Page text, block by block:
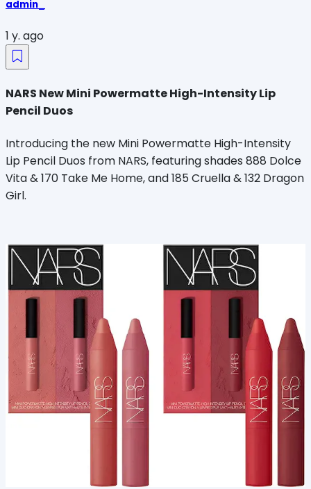
admin_
1 y. ago
NARS New Mini Powermatte High-Intensity Lip
Pencil Duos
Introducing the new Mini Powermatte High-Intensity
Lip Pencil Duos from NARS, featuring shades 888 Dolce
Vita & 170 Take Me Home, and 185 Cruella & 132 Dragon
Girl.